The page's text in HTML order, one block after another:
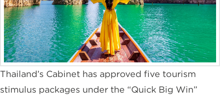
Thailand’s Cabinet has approved five tourism
stimulus packages under the “Quick Big Win”